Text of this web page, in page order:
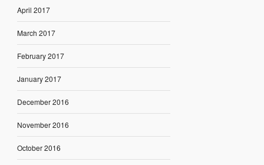
April 2017
March 2017
February 2017
January 2017
December 2016
November 2016
October 2016